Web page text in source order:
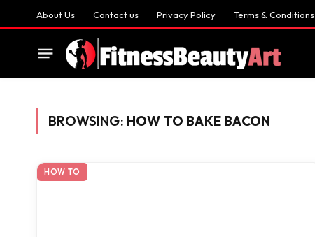
About Us Contact us Privacy Policy Terms & Conditions
BROWSING: HOW TO BAKE BACON
HOW TO